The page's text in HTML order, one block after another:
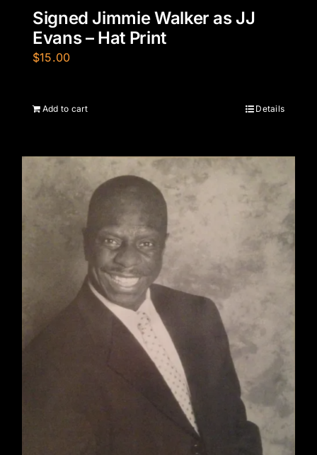
Signed Jimmie Walker as JJ
Evans – Hat Print
$15.00
Add to cart Details